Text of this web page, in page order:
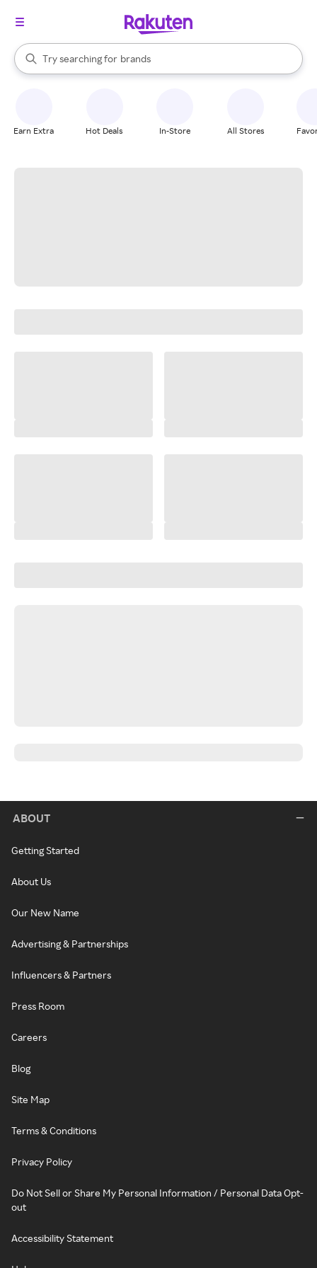
Search Rakuten
Try searching for
stores
brands
groceries
When autocomplete results are available, use the up and down
Earn Extra Hot Deals In-Store All Stores
ABOUT
Getting Started
About Us
Our New Name
Advertising & Partnerships
Influencers & Partners
Press Room
Careers
Blog
Site Map
Terms & Conditions
Privacy Policy
Do Not Sell or Share My Personal Information / Personal Data Opt-
out
Accessibility Statement